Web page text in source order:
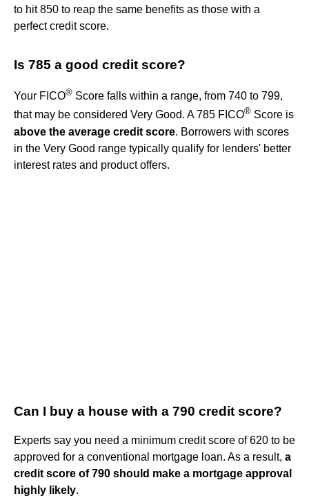
to hit 850 to reap the same benefits as those with a
perfect credit score.
Is 785 a good credit score?
Your FICO® Score falls within a range, from 740 to 799,
that may be considered Very Good. A 785 FICO® Score is
above the average credit score. Borrowers with scores
in the Very Good range typically qualify for lenders' better
interest rates and product offers.
Can I buy a house with a 790 credit score?
Experts say you need a minimum credit score of 620 to be
approved for a conventional mortgage loan. As a result, a
credit score of 790 should make a mortgage approval
highly likely.